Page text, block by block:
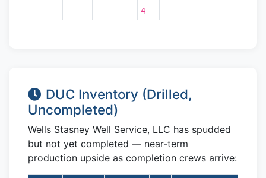
4
DUC Inventory (Drilled,
Uncompleted)
Wells Stasney Well Service, LLC has spudded
but not yet completed — near-term
production upside as completion crews arrive: